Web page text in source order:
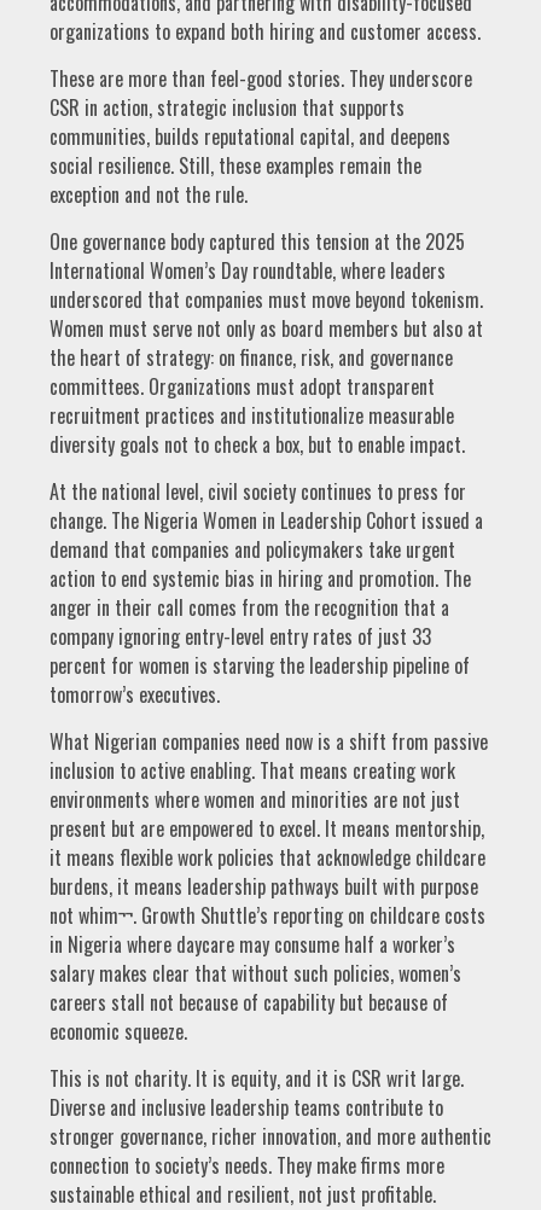
organizations to expand both hiring and customer access.
These are more than feel-good stories. They underscore
CSR in action, strategic inclusion that supports
communities, builds reputational capital, and deepens
social resilience. Still, these examples remain the
exception and not the rule.
One governance body captured this tension at the 2025
International Women’s Day roundtable, where leaders
underscored that companies must move beyond tokenism.
Women must serve not only as board members but also at
the heart of strategy: on finance, risk, and governance
committees. Organizations must adopt transparent
recruitment practices and institutionalize measurable
diversity goals not to check a box, but to enable impact.
At the national level, civil society continues to press for
change. The Nigeria Women in Leadership Cohort issued a
demand that companies and policymakers take urgent
action to end systemic bias in hiring and promotion. The
anger in their call comes from the recognition that a
company ignoring entry-level entry rates of just 33
percent for women is starving the leadership pipeline of
tomorrow’s executives.
What Nigerian companies need now is a shift from passive
inclusion to active enabling. That means creating work
environments where women and minorities are not just
present but are empowered to excel. It means mentorship,
it means flexible work policies that acknowledge childcare
burdens, it means leadership pathways built with purpose
not whim¬¬. Growth Shuttle’s reporting on childcare costs
in Nigeria where daycare may consume half a worker’s
salary makes clear that without such policies, women’s
careers stall not because of capability but because of
economic squeeze.
This is not charity. It is equity, and it is CSR writ large.
Diverse and inclusive leadership teams contribute to
stronger governance, richer innovation, and more authentic
connection to society’s needs. They make firms more
sustainable ethical and resilient, not just profitable.